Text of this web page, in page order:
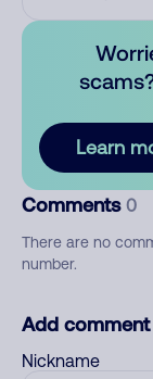
Learn
Comments 0
There are no
number.
Add comment
Nickname